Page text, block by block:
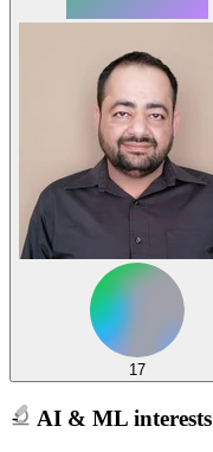
17
AI & ML interests